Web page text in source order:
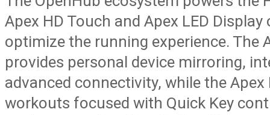
Apex HD Touch and Apex LED
optimize the running experience. The
provides personal device mirroring,
advanced connectivity, while the Apex
workouts focused with Quick Key